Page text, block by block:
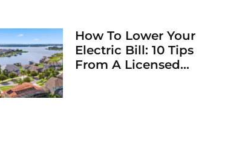
How To Lower Your
Electric Bill: 10 Tips
From A Licensed